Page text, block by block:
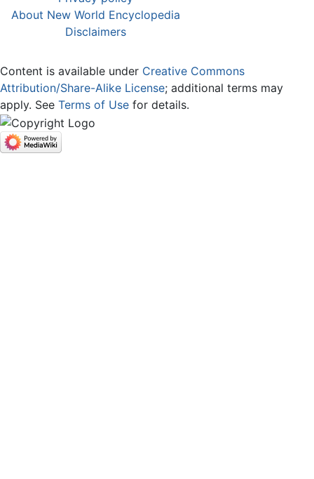
About New World Encyclopedia
Disclaimers
Content is available under Creative Commons
Attribution/Share-Alike License; additional terms may
apply. See Terms of Use for details.